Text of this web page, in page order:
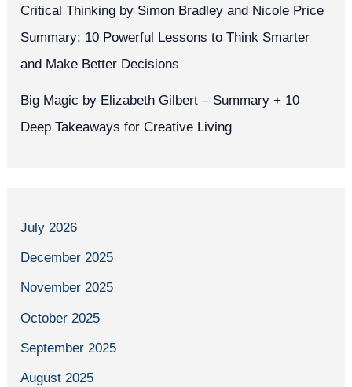
Critical Thinking by Simon Bradley and Nicole Price
Summary: 10 Powerful Lessons to Think Smarter
and Make Better Decisions
Big Magic by Elizabeth Gilbert – Summary + 10
Deep Takeaways for Creative Living
July 2026
December 2025
November 2025
October 2025
September 2025
August 2025